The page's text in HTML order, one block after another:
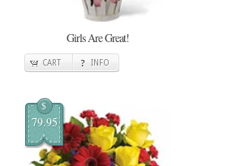
Girls Are Great!
CART INFO
$
79.95